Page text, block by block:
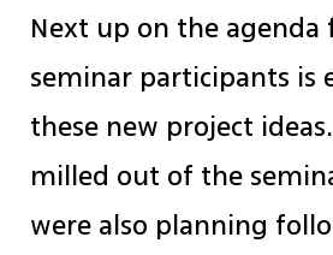
Next up on the agenda
seminar participants is
these new project
milled out of the
were also planning